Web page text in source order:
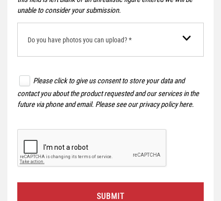
unable to consider your submission.
Do you have photos you can upload? *
Please click to give us consent to store your data and
contact you about the product requested and our services in the
future via phone and email. Please see ourprivacy policy here.
SUBMIT